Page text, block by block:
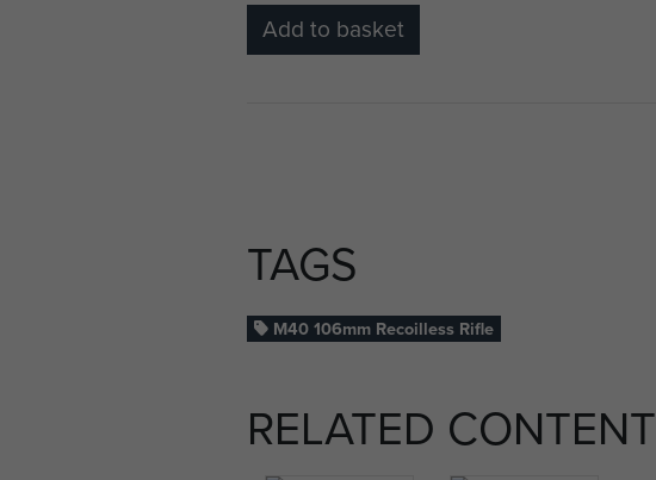
Add to basket
TAGS
M40 106mm Recoilless Rifle
RELATED CONTENT